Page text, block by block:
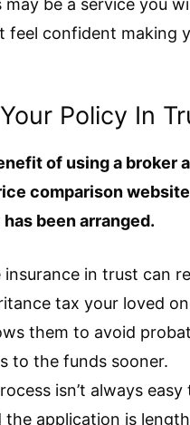
be a service you
feel confident making
Policy In
of using a broker
comparison
been arranged.
in trust can
tax your loved
them to avoid
to the funds sooner.
isn’t always easy
the application is